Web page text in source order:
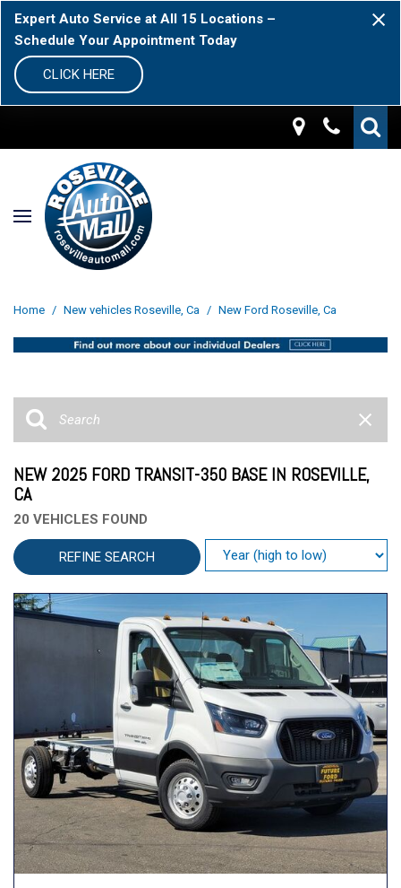
Expert Auto Service at All 15 Locations –
Schedule Your Appointment Today
CLICK HERE
Home / New vehicles Roseville, Ca / New Ford Roseville, Ca
NEW 2025 FORD TRANSIT-350 BASE IN ROSEVILLE,
CA
20 VEHICLES FOUND
REFINE SEARCH